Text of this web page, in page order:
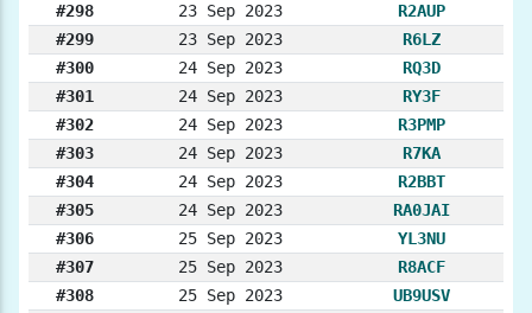
#298
23 Sep 2023
R2AUP
#299
23 Sep 2023
R6LZ
#300
24 Sep 2023
RQ3D
#301
24 Sep 2023
RY3F
#302
24 Sep 2023
R3PMP
#303
24 Sep 2023
R7KA
#304
24 Sep 2023
R2BBT
#305
24 Sep 2023
RA0JAI
#306
25 Sep 2023
YL3NU
#307
25 Sep 2023
R8ACF
#308
25 Sep 2023
UB9USV